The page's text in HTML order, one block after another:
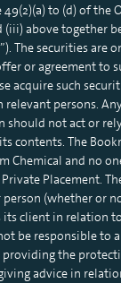
to (d) of the
(iii) above together
The securities are
or agreement to
acquire such
persons.
should not act or
contents. The
Chemical and no
Placement.
person (whether or
its client in relation
be responsible to
providing the
advice in